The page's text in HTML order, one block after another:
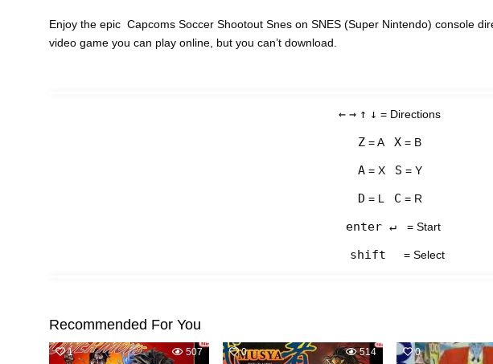
Enjoy the epic Capcoms Soccer Shootout Snes on SNES (Super Nintendo) console
video game you can play online, but you can’t download.
← → ↑ ↓ = Directions
Z = A X = B
A= X S = Y
D = L C = R
enter ↵ = Start
shift = Select
Recommended For You
1 507 0 514 0